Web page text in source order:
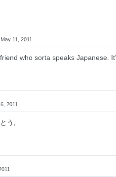
11, 2011
who sorta speaks Japanese.
2011
う,